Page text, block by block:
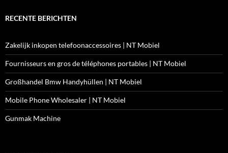
RECENTE BERICHTEN
Zakelijk inkopen telefoonaccessoires | NT Mobiel
Fournisseurs en gros de téléphones portables | NT Mobiel
Großhandel Bmw Handyhüllen | NT Mobiel
Mobile Phone Wholesaler | NT Mobiel
Gunmak Machine